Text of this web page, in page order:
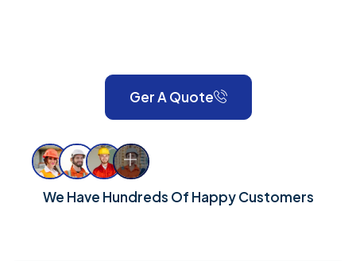
Ger A Quote
We Have Hundreds Of Happy Customers